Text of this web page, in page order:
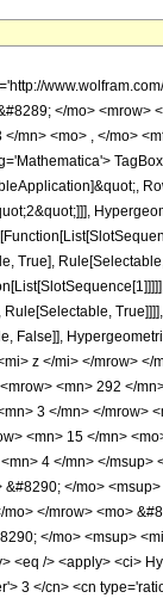
</mo>
mn> <mo> , </mo>
True],
False]],
z </mi> </mrow>
<mn> 292 </
3 </mn> </mrow>
<mn> 15 </mn>
4 </mn> </
</mo>
</mrow> <mo>
</mo> <msup>
/> <apply> <ci>
3 </cn> <cn